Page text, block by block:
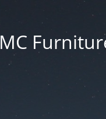
MC